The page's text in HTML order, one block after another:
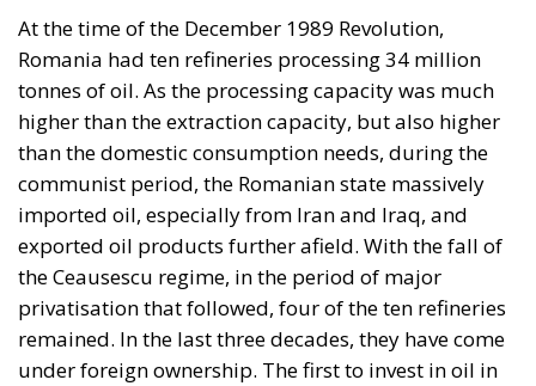
At the time of the December 1989 Revolution,
Romania had ten refineries processing 34 million
tonnes of oil. As the processing capacity was much
higher than the extraction capacity, but also higher
than the domestic consumption needs, during the
communist period, the Romanian state massively
imported oil, especially from Iran and Iraq, and
exported oil products further afield. With the fall of
the Ceausescu regime, in the period of major
privatisation that followed, four of the ten refineries
remained. In the last three decades, they have come
under foreign ownership. The first to invest in oil in